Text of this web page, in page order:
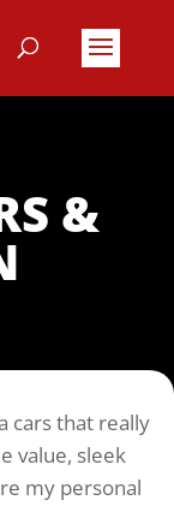
&
cars that really
value, sleek
my personal